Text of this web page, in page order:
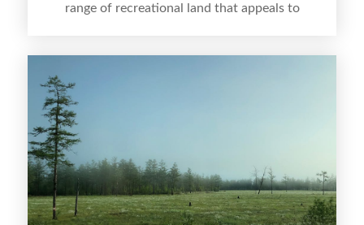
range of recreational land that appeals to
including how to highlight land features, prepare
the property for buyers, understand local
regulations, price it effectively, and market it to